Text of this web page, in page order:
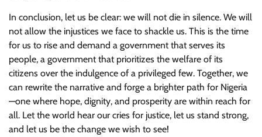
In conclusion, let us be clear: we will not die in silence. We will
not allow the injustices we face to shackle us. This is the time
for us to rise and demand a government that serves its
people, a government that prioritizes the welfare of its
citizens over the indulgence of a privileged few. Together, we
can rewrite the narrative and forge a brighter path for Nigeria
—one where hope, dignity, and prosperity are within reach for
all. Let the world hear our cries for justice, let us stand strong,
and let us be the change we wish to see!